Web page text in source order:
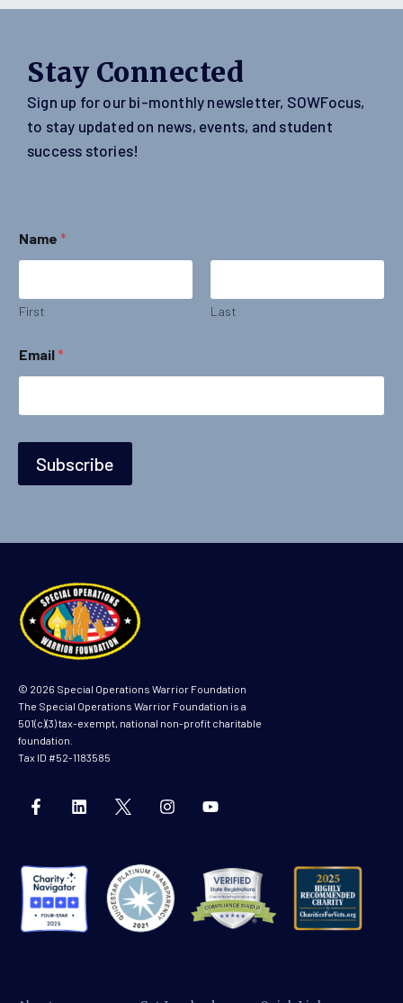
Stay Connected
Sign up for our bi-monthly newsletter, SOWFocus,
to stay updated on news, events, and student
success stories!
Name *
First Last
*
E
a
l
Email*
Subscribe
© 2026 Special Operations Warrior Foundation
The Special Operations Warrior Foundation is a
501(c)(3) tax-exempt, national non-profit charitable
foundation.
Tax ID #52-1183585